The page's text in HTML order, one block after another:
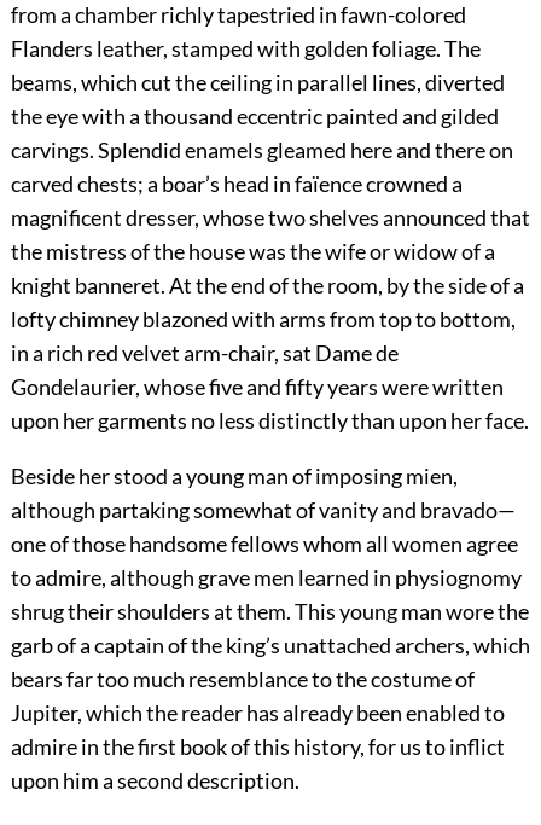
from a chamber richly tapestried in fawn-colored
Flanders leather, stamped with golden foliage. The
beams, which cut the ceiling in parallel lines, diverted
the eye with a thousand eccentric painted and gilded
carvings. Splendid enamels gleamed here and there on
carved chests; a boar’s head in faïence crowned a
magnificent dresser, whose two shelves announced that
the mistress of the house was the wife or widow of a
knight banneret. At the end of the room, by the side of a
lofty chimney blazoned with arms from top to bottom,
in a rich red velvet arm-chair, sat Dame de
Gondelaurier, whose five and fifty years were written
upon her garments no less distinctly than upon her face.
Beside her stood a young man of imposing mien,
although partaking somewhat of vanity and bravado—
one of those handsome fellows whom all women agree
to admire, although grave men learned in physiognomy
shrug their shoulders at them. This young man wore the
garb of a captain of the king’s unattached archers, which
bears far too much resemblance to the costume of
Jupiter, which the reader has already been enabled to
admire in the first book of this history, for us to inflict
upon him a second description.